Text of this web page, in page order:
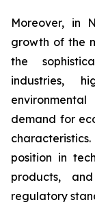
Moreover, in
growth of the
the
industries,
demand for
characteristics.
position in
products,
regulatory